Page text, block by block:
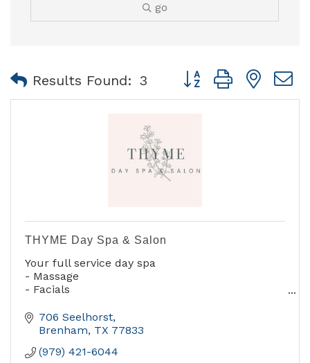
go
Results Found: 3 Button group with
THYME Day Spa & Salon
Your full service day spa
- Massage
- Facials
- Complete Hair Sevices
- Waxing
- Botox & Other Cosmetic Services
706 Seelhorst
Brenham TX 77833
(979) 421-6044